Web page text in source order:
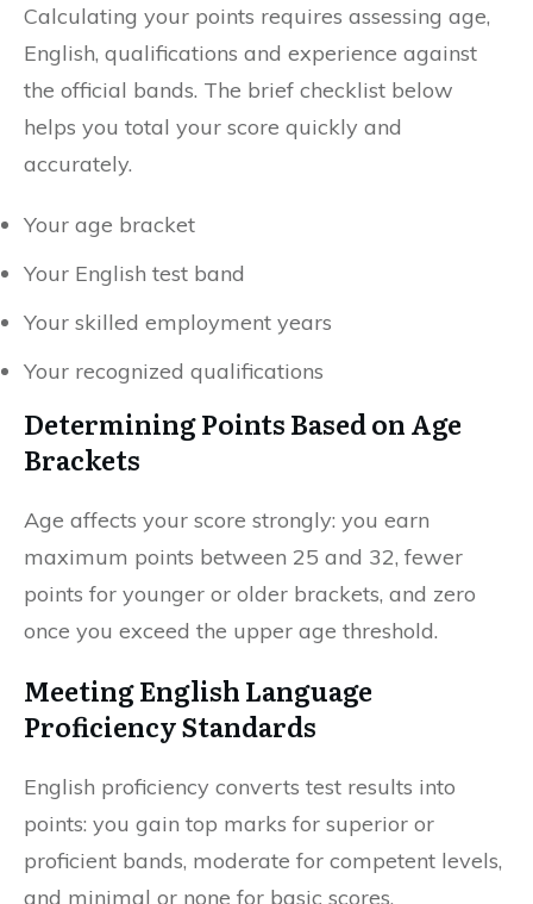
Calculating your points requires assessing age,
English, qualifications and experience against
the official bands. The brief checklist below
helps you total your score quickly and
accurately.
Your age bracket
Your English test band
Your skilled employment years
Your recognized qualifications
Determining Points Based on Age
Brackets
Age affects your score strongly: you earn
maximum points between 25 and 32, fewer
points for younger or older brackets, and zero
once you exceed the upper age threshold.
Meeting English Language
Proficiency Standards
English proficiency converts test results into
points: you gain top marks for superior or
proficient bands, moderate for competent levels,
and minimal or none for basic scores.